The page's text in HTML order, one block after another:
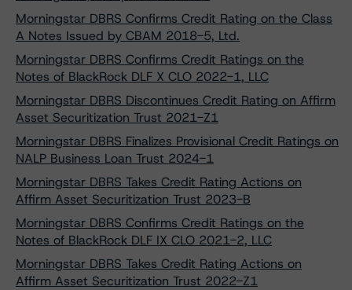
Morningstar DBRS Confirms Credit Rating on the Class
A Notes Issued by CBAM 2018-5, Ltd.
Morningstar DBRS Confirms Credit Ratings on the
Notes of BlackRock DLF X CLO 2022-1, LLC
Morningstar DBRS Discontinues Credit Rating on Affirm
Asset Securitization Trust 2021-Z1
Morningstar DBRS Finalizes Provisional Credit Ratings on
NALP Business Loan Trust 2024-1
Morningstar DBRS Takes Credit Rating Actions on
Affirm Asset Securitization Trust 2023-B
Morningstar DBRS Confirms Credit Ratings on the
Notes of BlackRock DLF IX CLO 2021-2, LLC
Morningstar DBRS Takes Credit Rating Actions on
Affirm Asset Securitization Trust 2022-Z1